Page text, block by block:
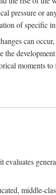
pressure or
of specific
can
moments
middle-